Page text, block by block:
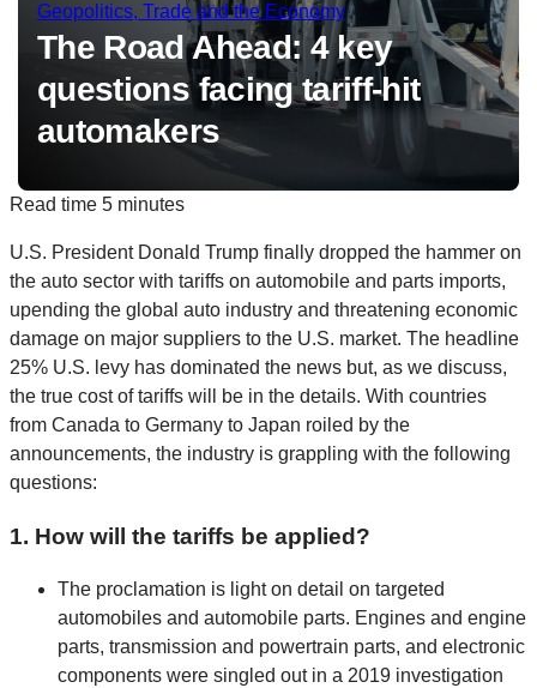
Geopolitics, Trade and the Economy
The Road Ahead: 4 key
questions facing tariff-hit
automakers
Read time 5 minutes
U.S. President Donald Trump finally dropped the hammer on
the auto sector with tariffs on automobile and parts imports,
upending the global auto industry and threatening economic
damage on major suppliers to the U.S. market. The headline
25% U.S. levy has dominated the news but, as we discuss,
the true cost of tariffs will be in the details. With countries
from Canada to Germany to Japan roiled by the
announcements, the industry is grappling with the following
questions:
1. How will the tariffs be applied?
The proclamation is light on detail on targeted
automobiles and automobile parts. Engines and engine
parts, transmission and powertrain parts, and electronic
components were singled out in a 2019 investigation